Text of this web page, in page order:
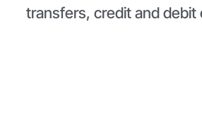
transfers, credit and debit